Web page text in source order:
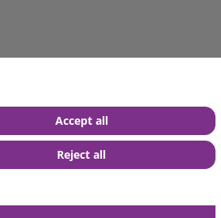
Accept all
Reject all